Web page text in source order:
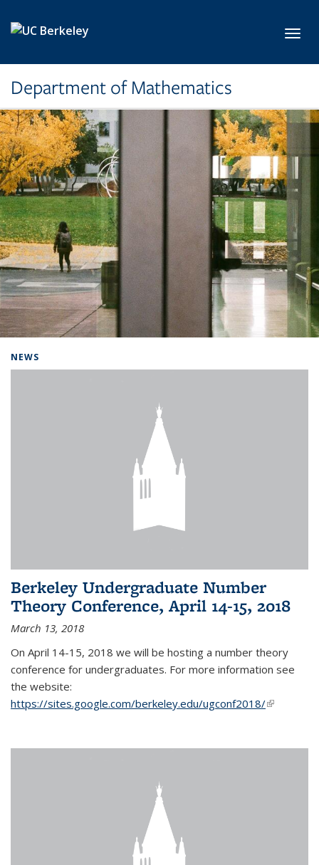
Department of Mathematics
NEWS
Berkeley Undergraduate Number
Theory Conference, April 14-15, 2018
March 13, 2018
On April 14-15, 2018 we will be hosting a number theory
conference for undergraduates. For more information see
the website:
https://sites.google.com/berkeley.edu/ugconf2018/(link is